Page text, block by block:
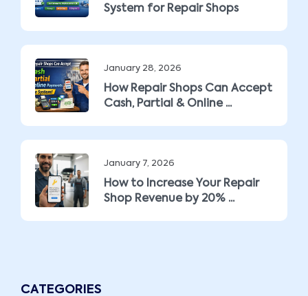
System for Repair Shops
January 28, 2026
How Repair Shops Can Accept
Cash, Partial & Online ...
January 7, 2026
How to Increase Your Repair
Shop Revenue by 20% ...
CATEGORIES